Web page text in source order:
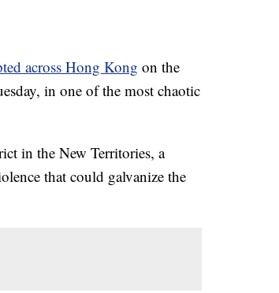
across Hong Kong on the
in one of the most chaotic
in the New Territories, a
that could galvanize the